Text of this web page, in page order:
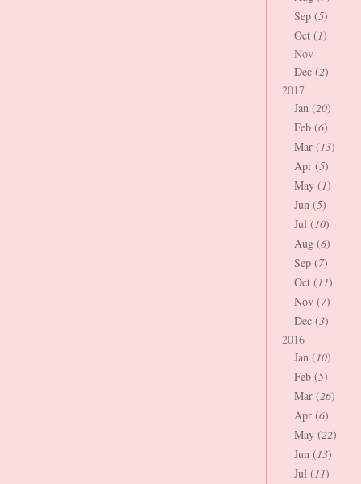
Sep (5)
Oct (1)
Nov
Dec (2)
2017
Jan (20)
Feb (6)
Mar (13)
Apr (5)
May (1)
Jun (5)
Jul (10)
Aug (6)
Sep (7)
Oct (11)
Nov (7)
Dec (3)
2016
Jan (10)
Feb (5)
Mar (26)
Apr (6)
May (22)
Jun (13)
Jul (11)